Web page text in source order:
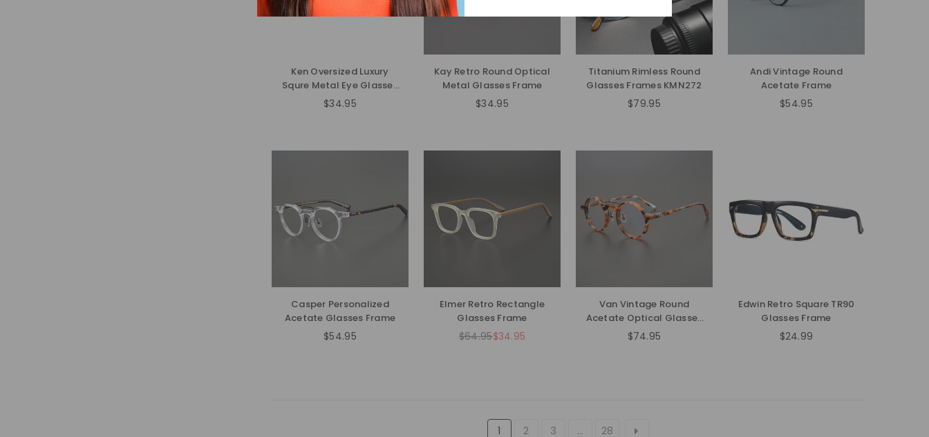
Ken Oversized Luxury
Squre Metal Eye Glasses
Frame-gg
Regular
$34.95
Kay Retro Round Optical
Metal Glasses Frame
$34.95
Titanium Rimless Round
Glasses Frames KMN272
Regular
$79.95
Andi Vintage Round
Acetate Frame
Regular
$54.95
Casper Personalized
Acetate Glasses Frame
Regular
$54.95
Elmer Retro Rectangle
Glasses Frame
Regular
$64.95$34.95
Van Vintage Round
Acetate Optical Glasses
Frame
Regular
$74.95
Edwin Retro Square TR90
Glasses Frame
Regular
$24.99
1 2 3 … 28